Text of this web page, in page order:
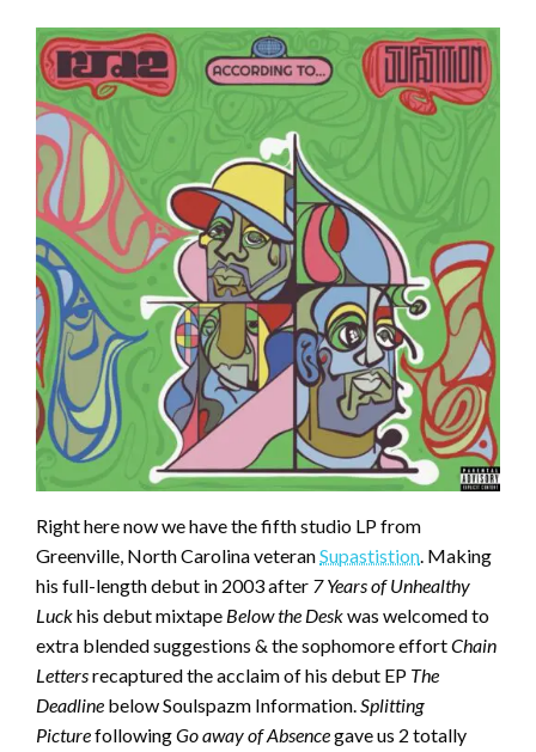
Right here now we have the fifth studio LP from
Greenville, North Carolina veteranSupastistion. Making
his full-length debut in 2003 after 7 Years of Unhealthy
Luckhis debut mixtape Below the Deskwas welcomed to
extra blended suggestions & the sophomore effortChain
Lettersrecaptured the acclaim of his debut EP The
Deadline below Soulspazm Information.Splitting
PicturefollowingGo away of Absencegave us 2 totally